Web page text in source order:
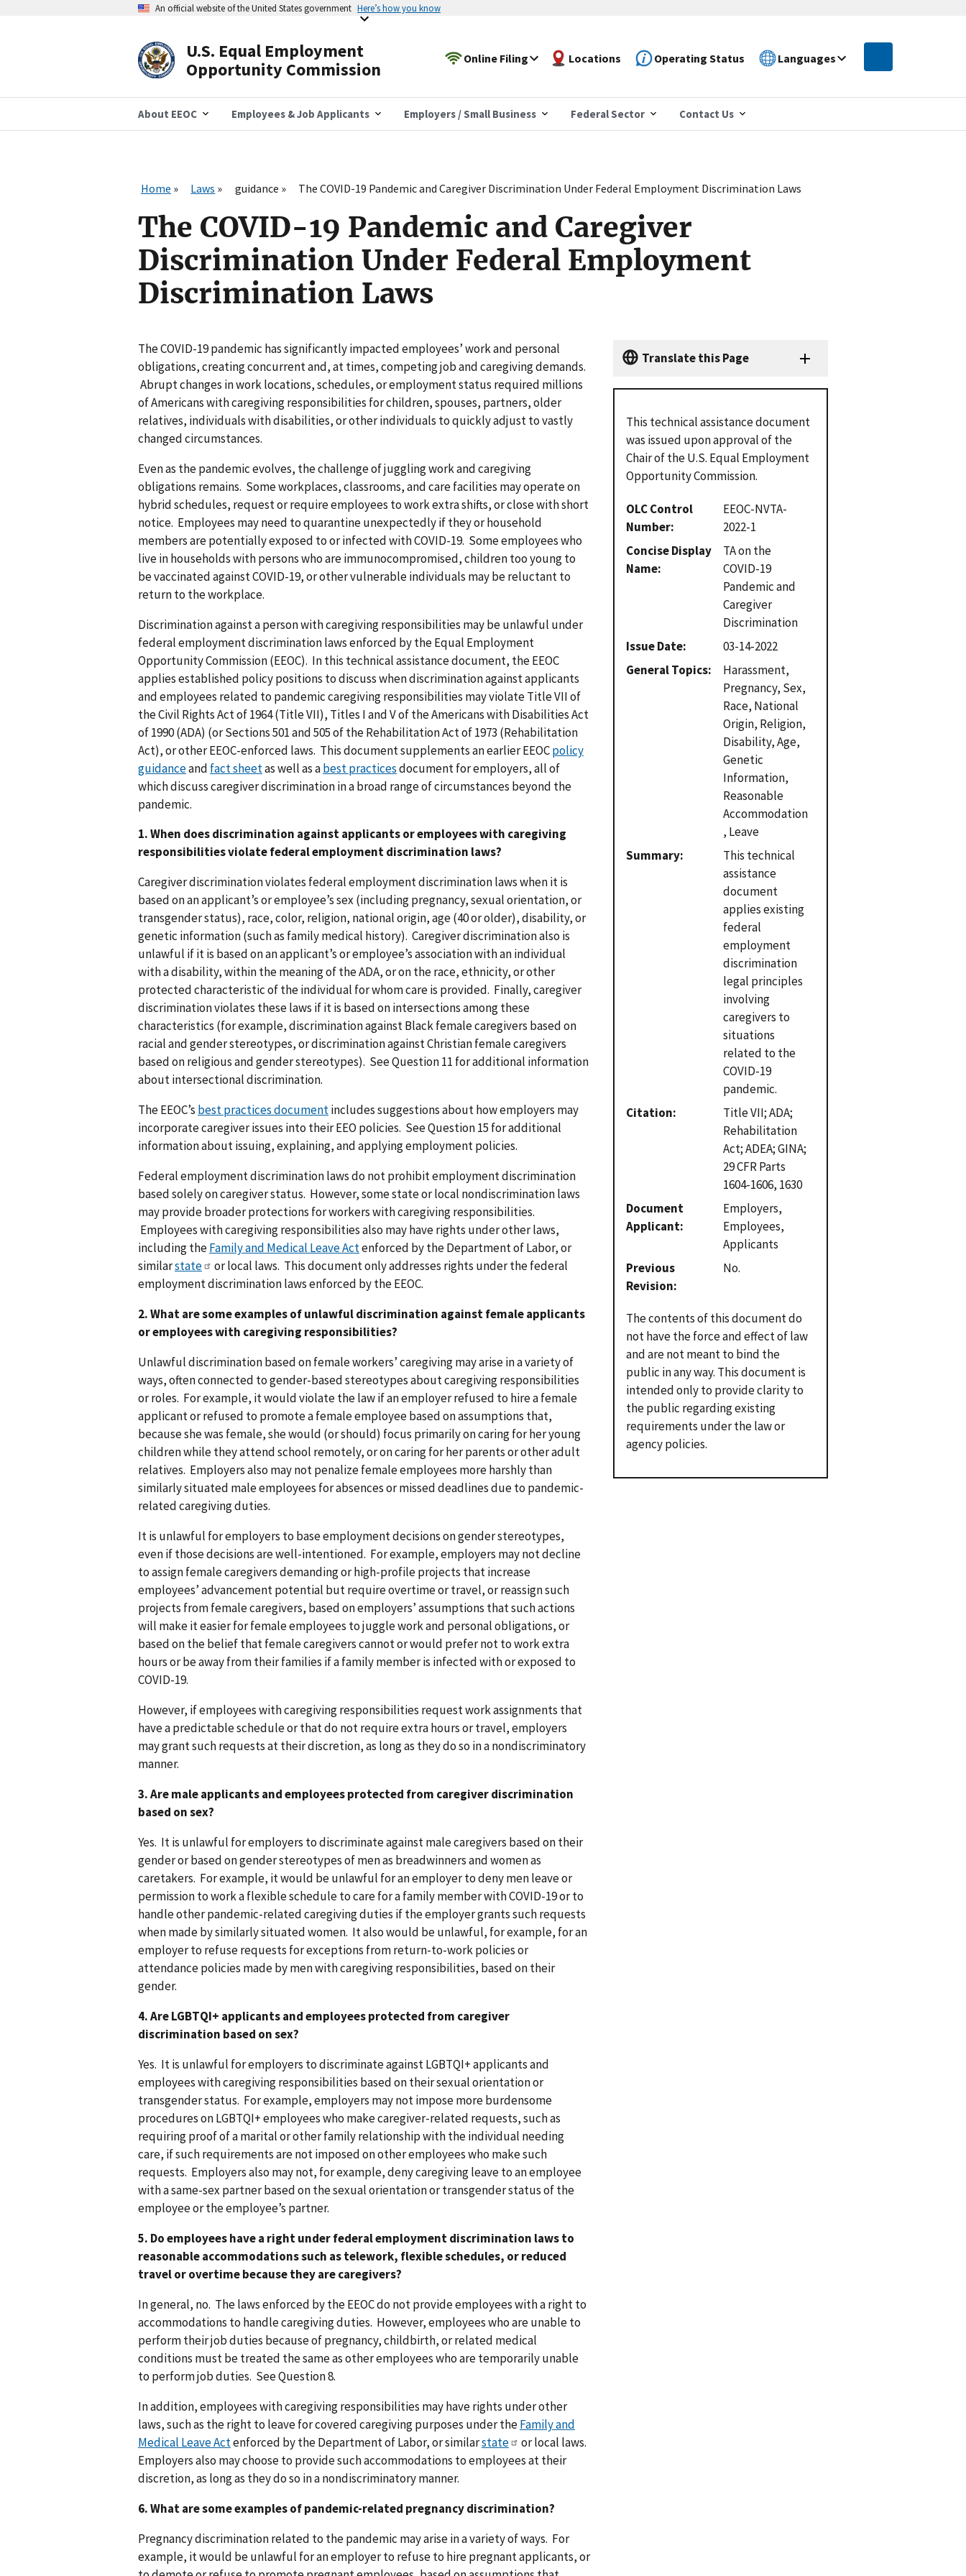
An official website of the United States government Here’s how you know
U.S. Equal Employment
Opportunity Commission
Online Filing Locations Operating Status Languages
About EEOC Employees & Job Applicants Employers / Small Business Federal Sector Contact Us
Home Laws guidance The COVID-19 Pandemic and Caregiver Discrimination Under Federal Employment Discrimination Laws
The COVID-19 Pandemic and Caregiver
Discrimination Under Federal Employment
Discrimination Laws
Translate this Page
This technical assistance document
was issued upon approval of the
Chair of the U.S. Equal Employment
Opportunity Commission.
OLC Control
Number
EEOC-NVTA-
2022-1
Concise Display
Name
TA on the
COVID-19
Pandemic and
Caregiver
Discrimination
Issue Date
03-14-2022
General Topics
Harassment,
Pregnancy, Sex,
Race, National
Origin, Religion,
Disability, Age,
Genetic
Information,
Reasonable
Accommodation
, Leave
Summary
This technical
assistance
document
applies existing
federal
employment
discrimination
legal principles
involving
caregivers to
situations
related to the
COVID-19
pandemic.
Citation
Title VII; ADA;
Rehabilitation
Act; ADEA; GINA;
29 CFR Parts
1604-1606, 1630
Document
Applicant
Employers,
Employees,
Applicants
Previous
Revision
No.
The contents of this document do
not have the force and effect of law
and are not meant to bind the
public in any way. This document is
intended only to provide clarity to
the public regarding existing
requirements under the law or
agency policies.
The COVID-19 pandemic has significantly impacted employees’ work and personal
obligations, creating concurrent and, at times, competing job and caregiving demands.
Abrupt changes in work locations, schedules, or employment status required millions
of Americans with caregiving responsibilities for children, spouses, partners, older
relatives, individuals with disabilities, or other individuals to quickly adjust to vastly
changed circumstances.
Even as the pandemic evolves, the challenge of juggling work and caregiving
obligations remains. Some workplaces, classrooms, and care facilities may operate on
hybrid schedules, request or require employees to work extra shifts, or close with short
notice. Employees may need to quarantine unexpectedly if they or household
members are potentially exposed to or infected with COVID-19. Some employees who
live in households with persons who are immunocompromised, children too young to
be vaccinated against COVID-19, or other vulnerable individuals may be reluctant to
return to the workplace.
Discrimination against a person with caregiving responsibilities may be unlawful under
federal employment discrimination laws enforced by the Equal Employment
Opportunity Commission (EEOC). In this technical assistance document, the EEOC
applies established policy positions to discuss when discrimination against applicants
and employees related to pandemic caregiving responsibilities may violate Title VII of
the Civil Rights Act of 1964 (Title VII), Titles I and V of the Americans with Disabilities Act
of 1990 (ADA) (or Sections 501 and 505 of the Rehabilitation Act of 1973 (Rehabilitation
Act), or other EEOC-enforced laws. This document supplements an earlier EEOCpolicy
guidanceand fact sheetas well as abest practicesdocument for employers, all of
which discuss caregiver discrimination in a broad range of circumstances beyond the
pandemic.
1. When does discrimination against applicants or employees with caregiving
responsibilities violate federal employment discrimination laws?
Caregiver discrimination violates federal employment discrimination laws when it is
based on an applicant’s or employee’s sex (including pregnancy, sexual orientation, or
transgender status), race, color, religion, national origin, age (40 or older), disability, or
genetic information (such as family medical history). Caregiver discrimination also is
unlawful if it is based on an applicant’s or employee’s association with an individual
with a disability, within the meaning of the ADA, or on the race, ethnicity, or other
protected characteristic of the individual for whom care is provided. Finally, caregiver
discrimination violates these laws if it is based on intersections among these
characteristics (for example, discrimination against Black female caregivers based on
racial and gender stereotypes, or discrimination against Christian female caregivers
based on religious and gender stereotypes). See Question 11 for additional information
about intersectional discrimination.
The EEOC’s best practices documentincludes suggestions about how employers may
incorporate caregiver issues into their EEO policies. See Question 15 for additional
information about issuing, explaining, and applying employment policies.
Federal employment discrimination laws do not prohibit employment discrimination
based solely on caregiver status. However, some state or local nondiscrimination laws
may provide broader protections for workers with caregiving responsibilities.
Employees with caregiving responsibilities also may have rights under other laws,
including theFamily and Medical Leave Actenforced by the Department of Labor, or
similarstate
or local laws. This document only addresses rights under the federal
employment discrimination laws enforced by the EEOC.
2. What are some examples of unlawful discrimination against female applicants
or employees with caregiving responsibilities?
Unlawful discrimination based on female workers’ caregiving may arise in a variety of
ways, often connected to gender-based stereotypes about caregiving responsibilities
or roles. For example, it would violate the law if an employer refused to hire a female
applicant or refused to promote a female employee based on assumptions that,
because she was female, she would (or should) focus primarily on caring for her young
children while they attend school remotely, or on caring for her parents or other adult
relatives. Employers also may not penalize female employees more harshly than
similarly situated male employees for absences or missed deadlines due to pandemic-
related caregiving duties.
It is unlawful for employers to base employment decisions on gender stereotypes,
even if those decisions are well-intentioned. For example, employers may not decline
to assign female caregivers demanding or high-profile projects that increase
employees’ advancement potential but require overtime or travel, or reassign such
projects from female caregivers, based on employers’ assumptions that such actions
will make it easier for female employees to juggle work and personal obligations, or
based on the belief that female caregivers cannot or would prefer not to work extra
hours or be away from their families if a family member is infected with or exposed to
COVID-19.
However, if employees with caregiving responsibilities request work assignments that
have a predictable schedule or that do not require extra hours or travel, employers
may grant such requests at their discretion, as long as they do so in a nondiscriminatory
manner.
3. Are male applicants and employees protected from caregiver discrimination
based on sex?
Yes. It is unlawful for employers to discriminate against male caregivers based on their
gender or based on gender stereotypes of men as breadwinners and women as
caretakers. For example, it would be unlawful for an employer to deny men leave or
permission to work a flexible schedule to care for a family member with COVID-19 or to
handle other pandemic-related caregiving duties if the employer grants such requests
when made by similarly situated women. It also would be unlawful, for example, for an
employer to refuse requests for exceptions from return-to-work policies or
attendance policies made by men with caregiving responsibilities, based on their
gender.
4. Are LGBTQI+ applicants and employees protected from caregiver
discrimination based on sex?
Yes. It is unlawful for employers to discriminate against LGBTQI+ applicants and
employees with caregiving responsibilities based on their sexual orientation or
transgender status. For example, employers may not impose more burdensome
procedures on LGBTQI+ employees who make caregiver-related requests, such as
requiring proof of a marital or other family relationship with the individual needing
care, if such requirements are not imposed on other employees who make such
requests. Employers also may not, for example, deny caregiving leave to an employee
with a same-sex partner based on the sexual orientation or transgender status of the
employee or the employee’s partner.
5. Do employees have a right under federal employment discrimination laws to
reasonable accommodations such as telework, flexible schedules, or reduced
travel or overtime because they are caregivers?
In general, no. The laws enforced by the EEOC do not provide employees with a right to
accommodations to handle caregiving duties. However, employees who are unable to
perform their job duties because of pregnancy, childbirth, or related medical
conditions must be treated the same as other employees who are temporarily unable
to perform job duties. See Question 8.
In addition, employees with caregiving responsibilities may have rights under other
laws, such as the right to leave for covered caregiving purposes under theFamily and
Medical Leave Actenforced by the Department of Labor, or similarstate
or local laws.
Employers also may choose to provide such accommodations to employees at their
discretion, as long as they do so in a nondiscriminatory manner.
6. What are some examples of pandemic-related pregnancy discrimination?
Pregnancy discrimination related to the pandemic may arise in a variety of ways. For
example, it would be unlawful for an employer to refuse to hire pregnant applicants, or